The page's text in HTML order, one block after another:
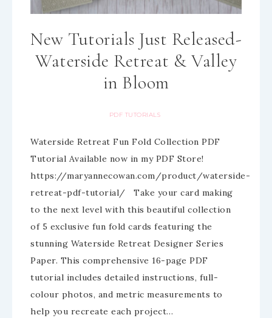
New Tutorials Just Released-
Waterside Retreat & Valley
in Bloom
PDF TUTORIALS
Waterside Retreat Fun Fold Collection PDF
Tutorial Available now in my PDF Store!
https://maryannecowan.com/product/waterside-
retreat-pdf-tutorial/ Take your card making
to the next level with this beautiful collection
of 5 exclusive fun fold cards featuring the
stunning Waterside Retreat Designer Series
Paper. This comprehensive 16-page PDF
tutorial includes detailed instructions, full-
colour photos, and metric measurements to
help you recreate each project…